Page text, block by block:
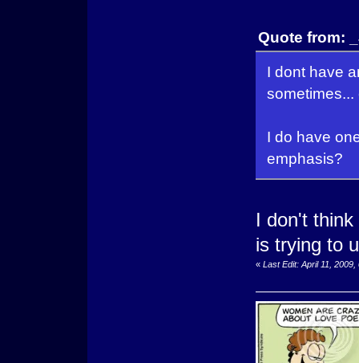
Quote from:
I dont have
sometimes...
I do have
emphasis?
I don't
is trying to
« Last Edit: April 11,